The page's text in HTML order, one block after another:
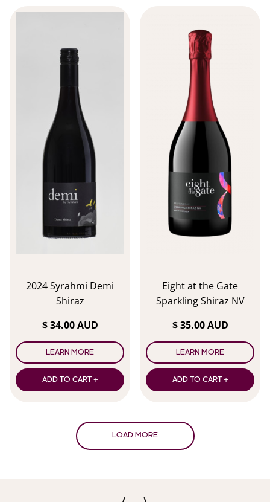
2024 Syrahmi Demi
Shiraz
$ 34.00 AUD
LEARN MORE
ADD TO CART +
Eight at the Gate
Sparkling Shiraz NV
$ 35.00 AUD
LEARN MORE
ADD TO CART +
LOAD MORE